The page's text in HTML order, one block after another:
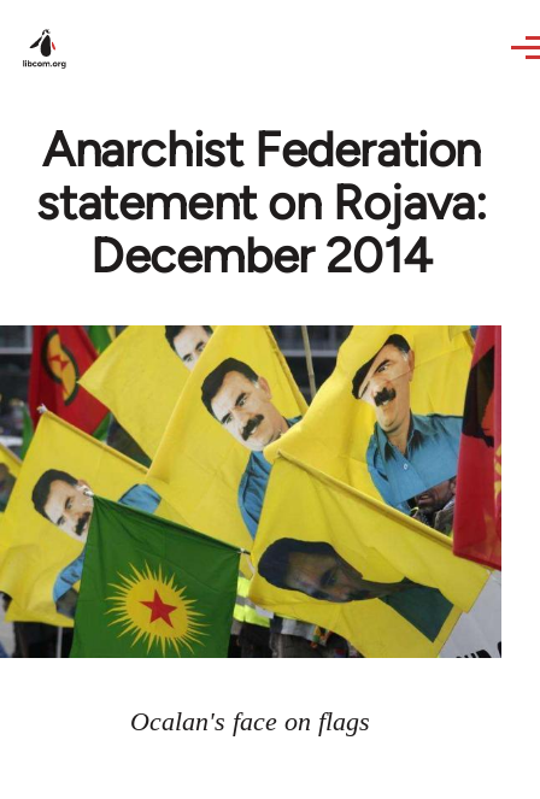
Anarchist Federation
statement on Rojava:
December 2014
Ocalan's face on flags